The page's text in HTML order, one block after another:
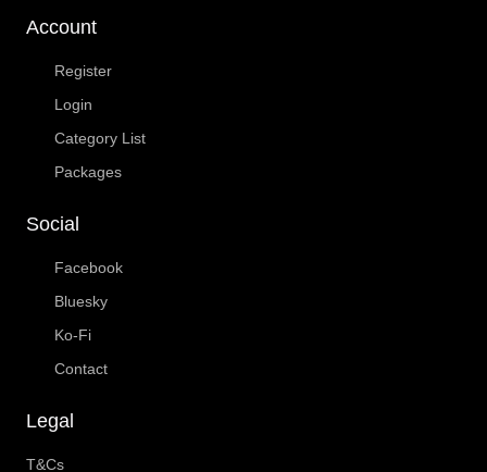
Account
Register
Login
Category List
Packages
Social
Facebook
Bluesky
Ko-Fi
Contact
Legal
T&Cs